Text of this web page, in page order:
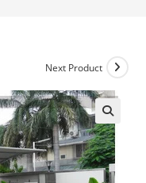
Next Product